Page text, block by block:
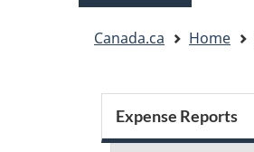
Canada.ca Home
Section
menu
Expense Reports